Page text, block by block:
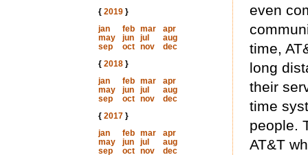
{ 2019}
jan
feb mar
apr
may
jun jul
aug
sep
oct nov
dec
{ 2018}
jan
feb mar
apr
may
jun jul
aug
sep
oct nov
dec
{ 2017}
jan
feb mar
apr
may
jun jul
aug
sep
oct nov
dec
even
time,
long
their
time
people.
AT&T